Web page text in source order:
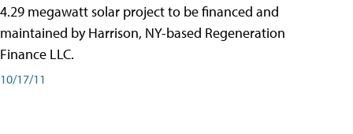
4.29 megawatt solar project to be financed and
maintained by Harrison, NY-based Regeneration
Finance LLC.
10/17/11